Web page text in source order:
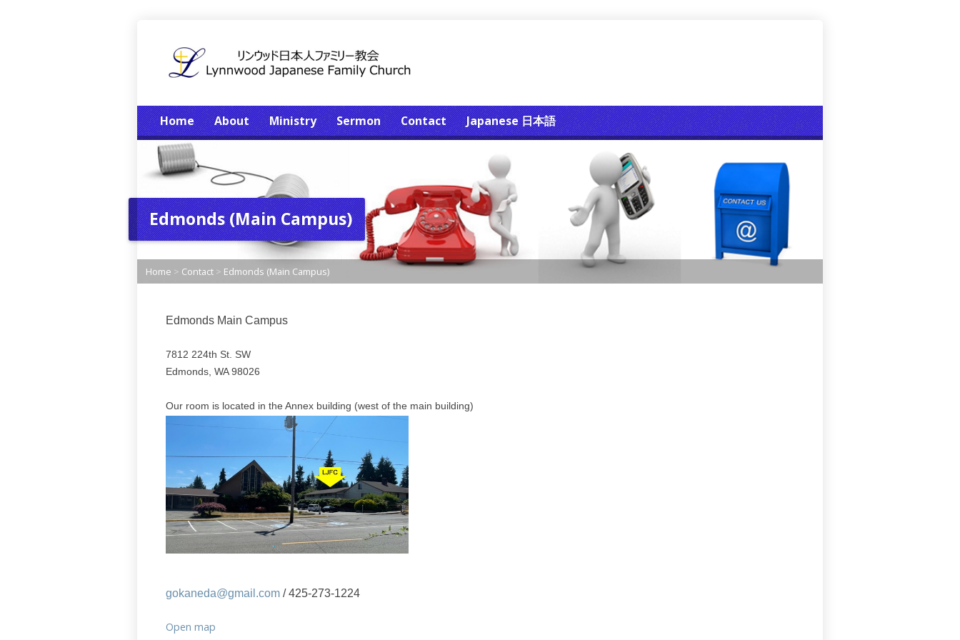
Home About Ministry Sermon Contact Japanese 日本語
Edmonds (Main Campus)
Home > Contact > Edmonds (Main Campus)
Edmonds Main Campus
7812 224th St. SW
Edmonds, WA 98026
Our room is located in the Annex building (west of the main building)
gokaneda@gmail.com / 425-273-1224
Open map